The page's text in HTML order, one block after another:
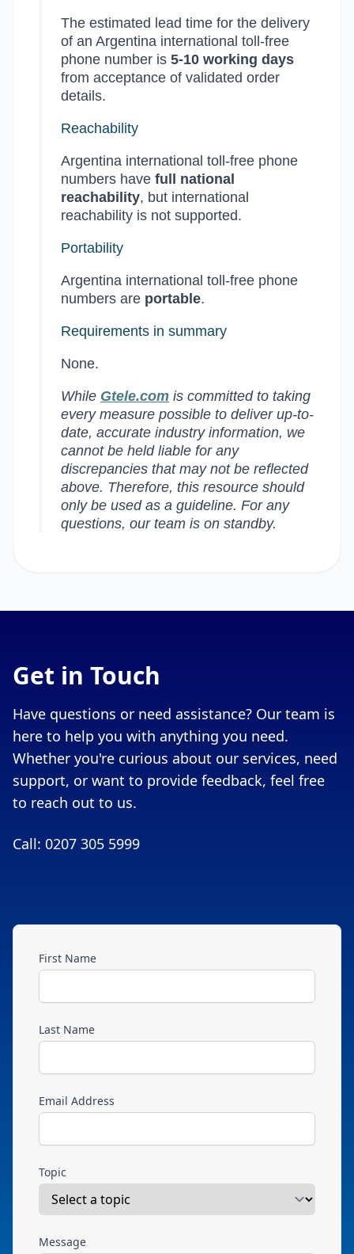
The estimated lead time for the delivery
of an Argentina international toll-free
phone number is 5-10 working days
from acceptance of validated order
details.
Reachability
Argentina international toll-free phone
numbers have full national
reachability, but international
reachability is not supported.
Portability
Argentina international toll-free phone
numbers are portable.
Requirements in summary
None.
While Gtele.com is committed to taking
every measure possible to deliver up-to-
date, accurate industry information, we
cannot be held liable for any
discrepancies that may not be reflected
above. Therefore, this resource should
only be used as a guideline. For any
questions, our team is on standby.
Get in Touch
Have questions or need assistance? Our team is
here to help you with anything you need.
Whether you're curious about our services, need
support, or want to provide feedback, feel free
to reach out to us.
Call: 0207 305 5999
First Name
Last Name
Email Address
Topic
Message